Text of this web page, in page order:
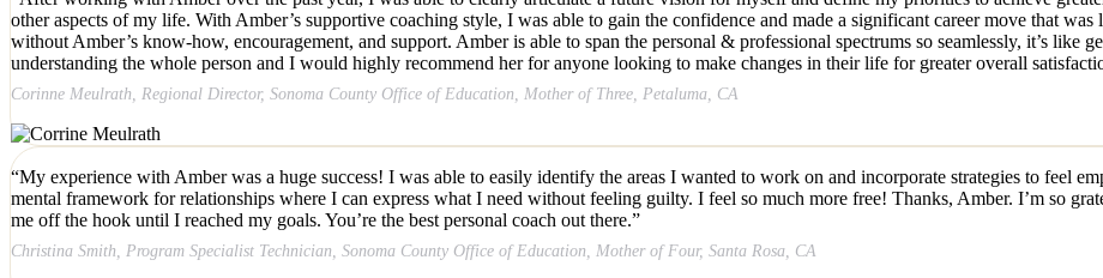
other aspects of my life. With Amber’s supportive coaching style, I was able to gain the confidence and made a significant career move that
without Amber’s know-how, encouragement, and support. Amber is able to span the personal & professional spectrums so seamlessly, it’s like
understanding the whole person and I would highly recommend her for anyone looking to make changes in their life for greater overall
Corinne Meulrath, Regional Director, Sonoma County Office of Education, Mother of Three, Petaluma, CA
“My experience with Amber was a huge success! I was able to easily identify the areas I wanted to work on and incorporate strategies to feel
mental framework for relationships where I can express what I need without feeling guilty. I feel so much more free! Thanks, Amber. I’m so
me off the hook until I reached my goals. You’re the best personal coach out there.”
Christina Smith, Program Specialist Technician, Sonoma County Office of Education, Mother of Four, Santa Rosa, CA